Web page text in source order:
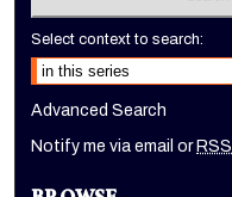
Select context to search:
Advanced Search
Notify me via email or RSS